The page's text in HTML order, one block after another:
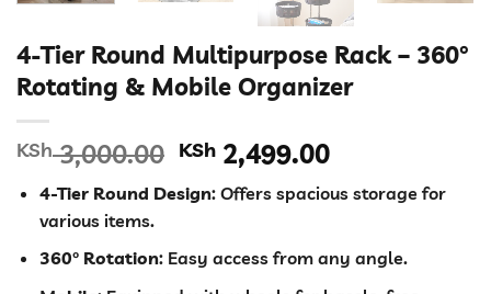
4-Tier Round Multipurpose Rack – 360°
Rotating & Mobile Organizer
KSh3,000.00 Original
price
was:
KSh 2,499.00Current
is:
4-Tier Round Design: Offers spacious storage for
various items.
360° Rotation: Easy access from any angle.